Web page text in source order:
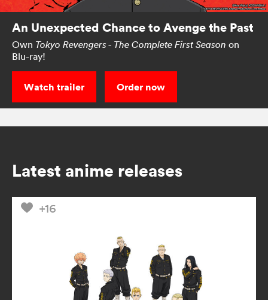
An Unexpected Chance to Avenge the Past
Own Tokyo Revengers - The Complete First Season on
Blu-ray!
Watch trailer Order now
Latest anime releases
+16